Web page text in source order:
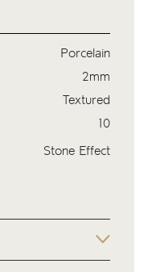
Porcelain
2mm
Textured
10
Stone Effect